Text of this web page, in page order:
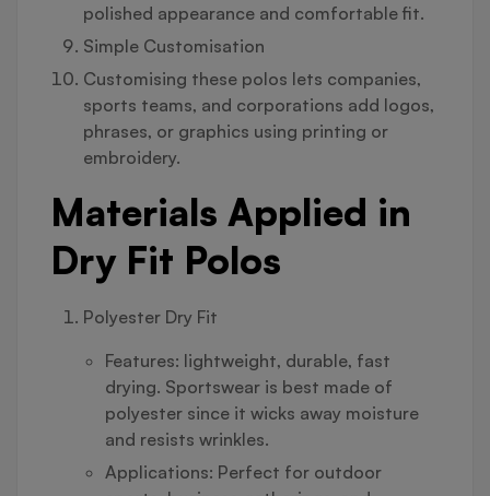
polished appearance and comfortable fit.
Simple Customisation
Customising these polos lets companies,
sports teams, and corporations add logos,
phrases, or graphics using printing or
embroidery.
Materials Applied in
Dry Fit Polos
Polyester Dry Fit
Features: lightweight, durable, fast
drying. Sportswear is best made of
polyester since it wicks away moisture
and resists wrinkles.
Applications: Perfect for outdoor